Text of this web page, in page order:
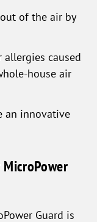
of the air by
caused
house air
an innovative
Guard is